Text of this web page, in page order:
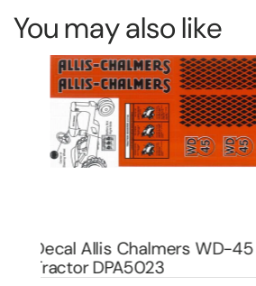
You may also like
$20.00